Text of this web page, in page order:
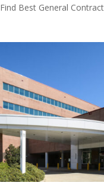
Find Best General